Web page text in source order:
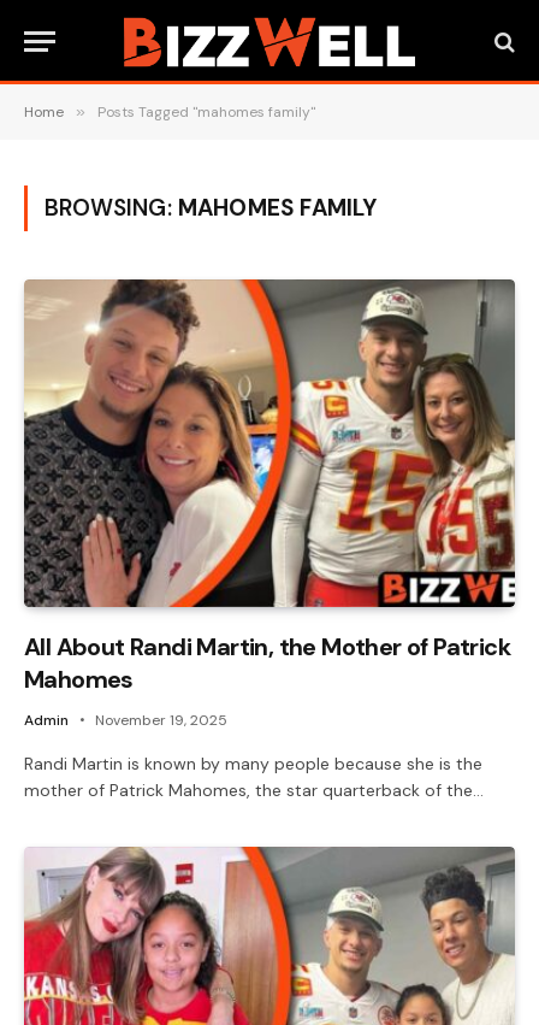
Home » Posts Tagged "mahomes family"
BROWSING: MAHOMES FAMILY
All About Randi Martin, the Mother of Patrick
Mahomes
Admin November 19, 2025
Randi Martin is known by many people because she is the
mother of Patrick Mahomes, the star quarterback of the…